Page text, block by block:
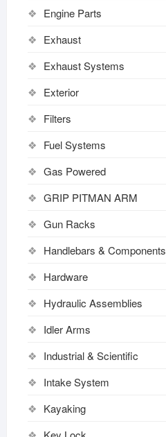
Engine Parts
Exhaust
Exhaust Systems
Exterior
Filters
Fuel Systems
Gas Powered
GRIP PITMAN ARM
Gun Racks
Handlebars & Components
Hardware
Hydraulic Assemblies
Idler Arms
Industrial & Scientific
Intake System
Kayaking